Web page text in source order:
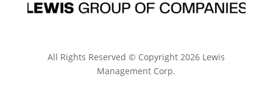
All Rights Reserved © Copyright 2026 Lewis
Management Corp.